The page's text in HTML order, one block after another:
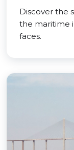
Discover the
the maritime
faces.